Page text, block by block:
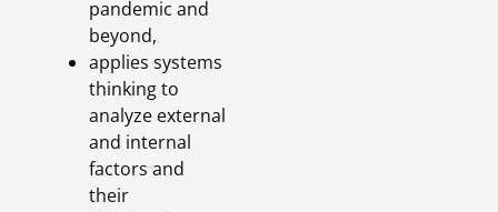
pandemic and
beyond,
applies systems
thinking to
analyze external
and internal
factors and
their